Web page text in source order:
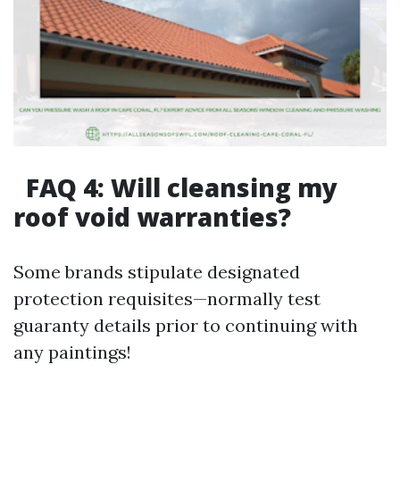
FAQ 4: Will cleansing my
roof void warranties?
Some brands stipulate designated
protection requisites—normally test
guaranty details prior to continuing with
any paintings!